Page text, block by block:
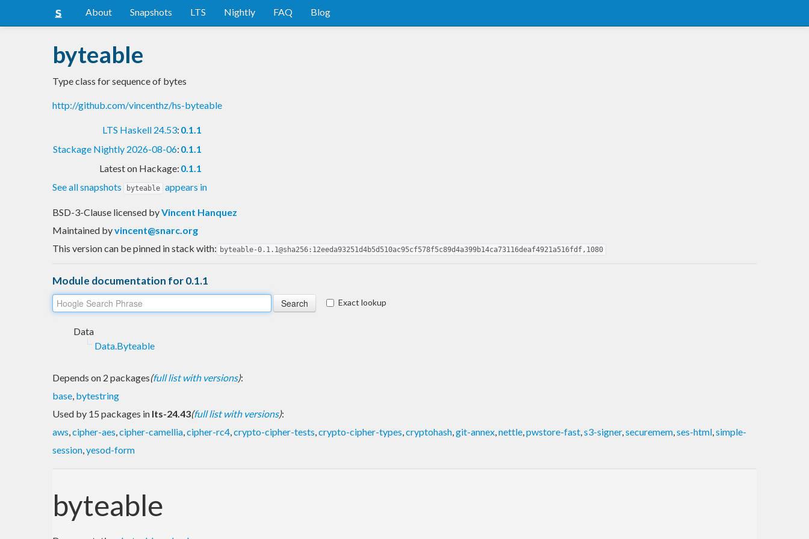
About Snapshots LTS Nightly FAQ Blog
byteable
Type class for sequence of bytes
http://github.com/vincenthz/hs-byteable
LTS Haskell 24.53: 0.1.1
Stackage Nightly 2026-08-06: 0.1.1
Latest on Hackage: 0.1.1
See all snapshots
byteable appears in
BSD-3-Clause licensed byVincent Hanquez
Maintained byvincent@snarc.org
This version can be pinned in stack with: byteable-0.1.1@sha256:12eeda93251d4b5d510ac95cf578f5c89d4a399b14ca73116deaf4921a516fdf,1080
Module documentation for 0.1.1
Exact lookup
Data
Data.Byteable
Depends on 2 packages(full list with versions):
base, bytestring
Used by 15 packages in lts-24.43(full list with versions):
aws,cipher-aes,cipher-camellia,cipher-rc4,crypto-cipher-tests,crypto-cipher-types,cryptohash,git-annex,nettle,pwstore-fast,s3-signer,securemem,ses-html,simple-
session,yesod-form
byteable